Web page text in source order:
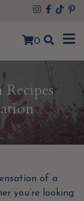
×
0
of a
you’re looking